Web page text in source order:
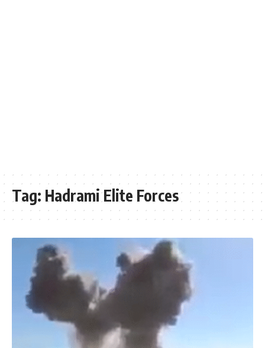
Tag: Hadrami Elite Forces